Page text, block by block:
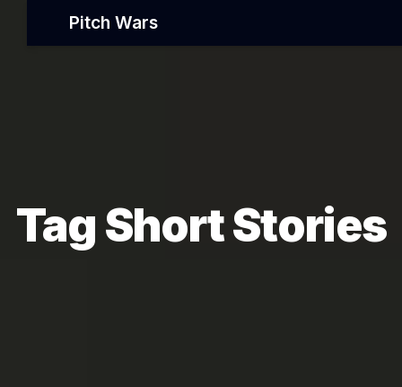
Pitch Wars
Tag Short Stories